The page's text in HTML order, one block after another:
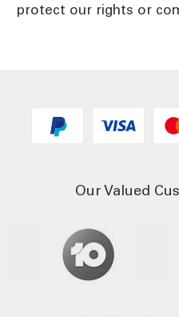
protect our rights or
Our Valued